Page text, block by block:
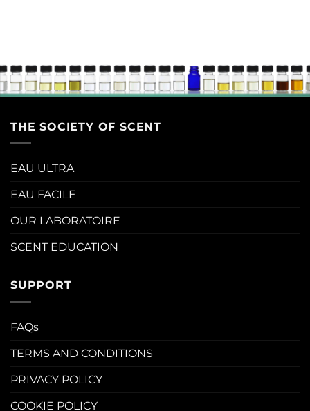
THE SOCIETY OF SCENT
EAU ULTRA
EAU FACILE
OUR LABORATOIRE
SCENT EDUCATION
SUPPORT
FAQs
TERMS AND CONDITIONS
PRIVACY POLICY
COOKIE POLICY